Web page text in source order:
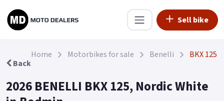
Sell bike
Back
Home Motorbikes for sale Benelli BKX 125
2026 BENELLI BKX 125, Nordic White